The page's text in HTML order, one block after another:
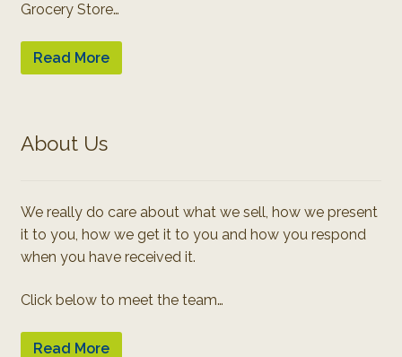
Grocery Store…
Read More
About Us
We really do care about what we sell, how we present
it to you, how we get it to you and how you respond
when you have received it.
Click below to meet the team…
Read More